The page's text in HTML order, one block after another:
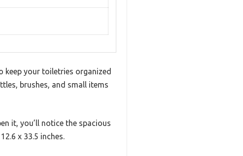
keep your toiletries organized
brushes, and small items
it, you’ll notice the spacious
x 33.5 inches.